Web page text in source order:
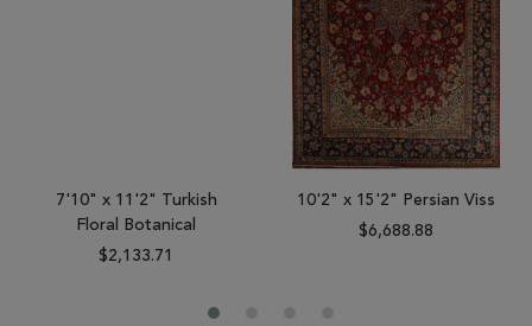
7'10" x 11'2" Turkish
Floral Botanical
$2,133.71
10'2" x 15'2" Persian Viss
$6,688.88